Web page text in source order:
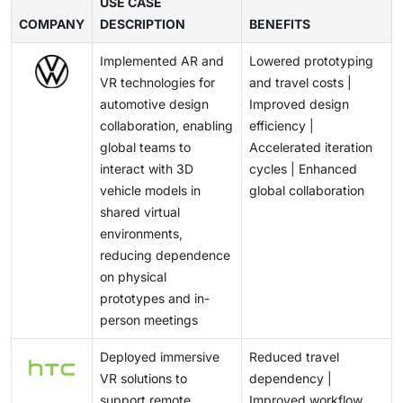
and slow large-scale adoption in cost-sensitive
markets.
healthcare infrastructure and remote care solutions
generation medical applications.
capabilities impact user experience and restrict
prolonged usage. Additionally, ensuring seamless
performance across diverse applications while
maintaining device comfort and lightweight design
remains technically demanding. These challenges
require continuous innovation in hardware design and
system optimization, potentially slowing mass
COMPANY
DESCRIPTION
BENEFITS
Implemented AR and
VR technologies for
automotive design
collaboration, enabling
global teams to
interact with 3D
vehicle models in
shared virtual
environments,
reducing dependence
on physical
prototypes and in-
person meetings
Lowered prototyping
and travel costs |
Improved design
efficiency |
Accelerated iteration
cycles | Enhanced
global collaboration
Deployed immersive
VR solutions to
Reduced travel
dependency |